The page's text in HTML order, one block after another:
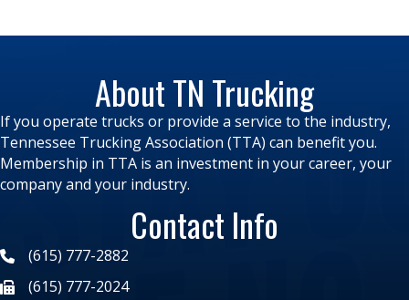
About TN Trucking
If you operate trucks or provide a service to the industry,
Tennessee Trucking Association (TTA) can benefit you.
Membership in TTA is an investment in your career, your
company and your industry.
Contact Info
(615) 777-2882
(615) 777-2024